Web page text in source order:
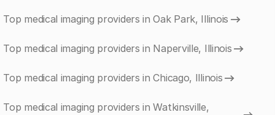
Top medical imaging providers in Oak Park, Illinois
Top medical imaging providers in Naperville, Illinois
Top medical imaging providers in Chicago, Illinois
Top medical imaging providers in Watkinsville,